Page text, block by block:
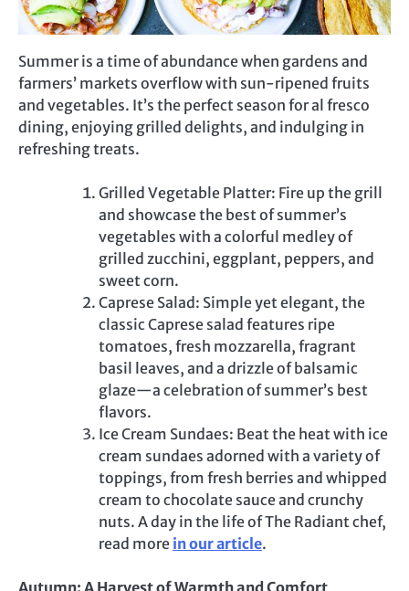
Summer is a time of abundance when gardens and
farmers’ markets overflow with sun-ripened fruits
and vegetables. It’s the perfect season for al fresco
dining, enjoying grilled delights, and indulging in
refreshing treats.
Grilled Vegetable Platter: Fire up the grill
and showcase the best of summer’s
vegetables with a colorful medley of
grilled zucchini, eggplant, peppers, and
sweet corn.
Caprese Salad: Simple yet elegant, the
classic Caprese salad features ripe
tomatoes, fresh mozzarella, fragrant
basil leaves, and a drizzle of balsamic
glaze—a celebration of summer’s best
flavors.
Ice Cream Sundaes: Beat the heat with ice
cream sundaes adorned with a variety of
toppings, from fresh berries and whipped
cream to chocolate sauce and crunchy
nuts. A day in the life of The Radiant chef,
read more in our article.
Autumn: A Harvest of Warmth and Comfort